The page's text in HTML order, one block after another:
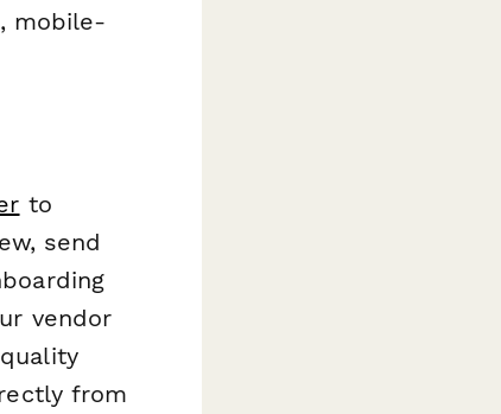
mobile-
to
send
vendor
from